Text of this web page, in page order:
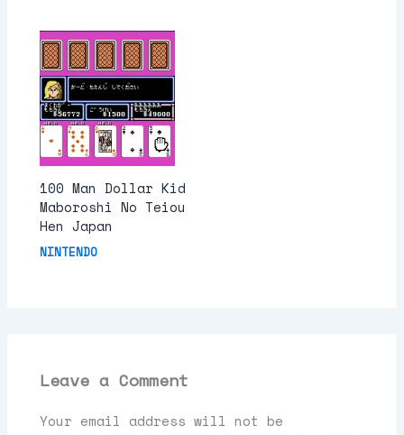
100 Man Dollar Kid
Maboroshi No Teiou
Hen Japan
NINTENDO
Leave a Comment
Your email address will not be